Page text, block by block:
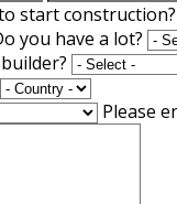
start construction?
you have a lot?
Please